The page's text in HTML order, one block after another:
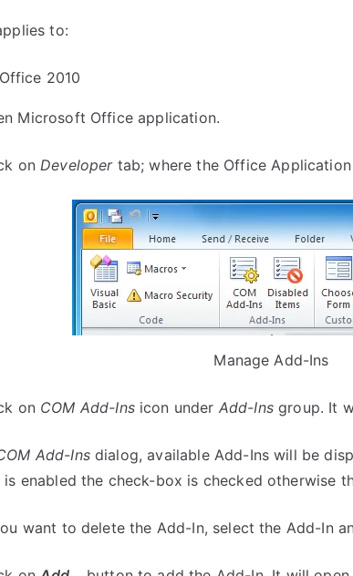
to:
2010
Microsoft Office application.
onDevelopertab; where the Office
Manage Add-Ins
on COM Add-Insicon under Add-Insgroup. It
Add-Insdialog, available Add-Ins will be
enabled the check-box is checked otherwise
want to delete the Add-In, select the Add-In